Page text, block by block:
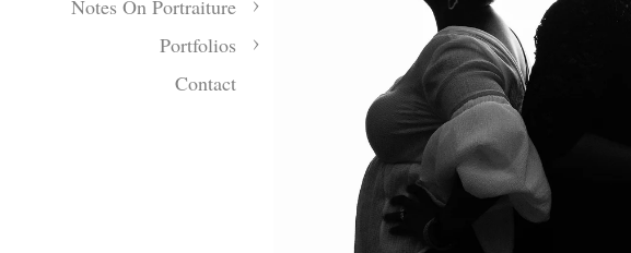
Notes On Portraiture
Portfolios
Contact